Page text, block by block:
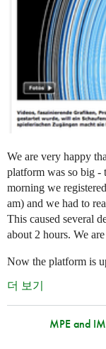
We are very happy
platform was so big -
morning we
am) and we had to
This caused several
about 2 hours. We
Now the platform is
더 보기
MPE and